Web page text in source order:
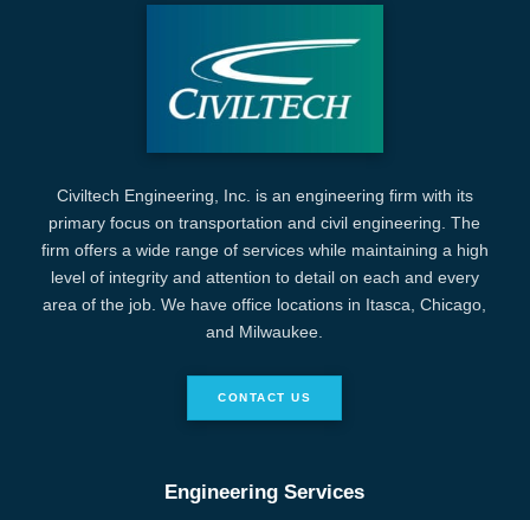
Civiltech Engineering, Inc. is an engineering firm with its
primary focus on transportation and civil engineering. The
firm offers a wide range of services while maintaining a high
level of integrity and attention to detail on each and every
area of the job. We have office locations in Itasca, Chicago,
and Milwaukee.
CONTACT US
Engineering Services